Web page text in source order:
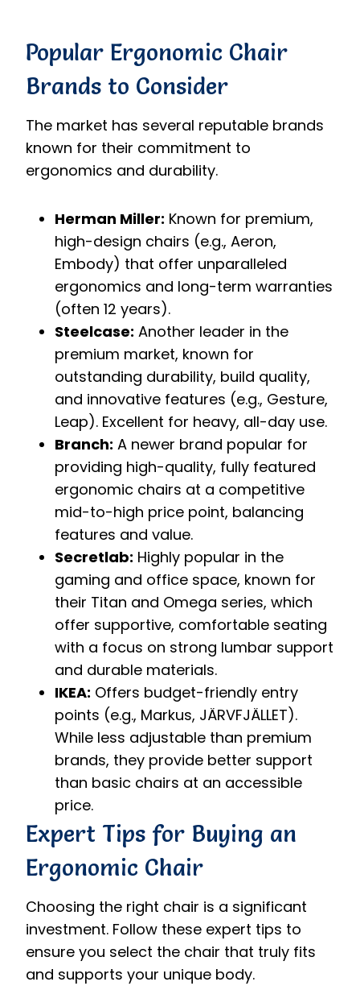
Popular Ergonomic Chair
Brands to Consider
The market has several reputable brands
known for their commitment to
ergonomics and durability.
Herman Miller: Known for premium,
high-design chairs (e.g., Aeron,
Embody) that offer unparalleled
ergonomics and long-term warranties
(often 12 years).
Steelcase: Another leader in the
premium market, known for
outstanding durability, build quality,
and innovative features (e.g., Gesture,
Leap). Excellent for heavy, all-day use.
Branch: A newer brand popular for
providing high-quality, fully featured
ergonomic chairs at a competitive
mid-to-high price point, balancing
features and value.
Secretlab: Highly popular in the
gaming and office space, known for
their Titan and Omega series, which
offer supportive, comfortable seating
with a focus on strong lumbar support
and durable materials.
IKEA: Offers budget-friendly entry
points (e.g., Markus, JÄRVFJÄLLET).
While less adjustable than premium
brands, they provide better support
than basic chairs at an accessible
price.
Expert Tips for Buying an
Ergonomic Chair
Choosing the right chair is a significant
investment. Follow these expert tips to
ensure you select the chair that truly fits
and supports your unique body.